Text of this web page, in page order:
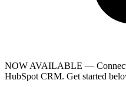
NOW AVAILABLE —
HubSpot CRM. Get started